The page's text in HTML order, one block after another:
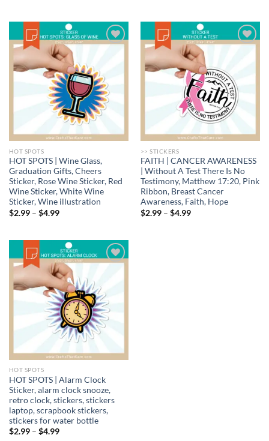
$4.99
HOT SPOTS
HOT SPOTS | Wine Glass,
Graduation Gifts, Cheers
Sticker, Rose Wine Sticker, Red
Wine Sticker, White Wine
Sticker, Wine illustration
$2.99 – $4.99Price
$4.99
>> STICKERS
FAITH | CANCER AWARENESS
| Without A Test There Is No
Testimony, Matthew 17:20, Pink
Ribbon, Breast Cancer
Awareness, Faith, Hope
$2.99 – $4.99Price
HOT SPOTS
HOT SPOTS | Alarm Clock
Sticker, alarm clock snooze,
retro clock, stickers, stickers
laptop, scrapbook stickers,
stickers for water bottle
$2.99 – $4.99Price